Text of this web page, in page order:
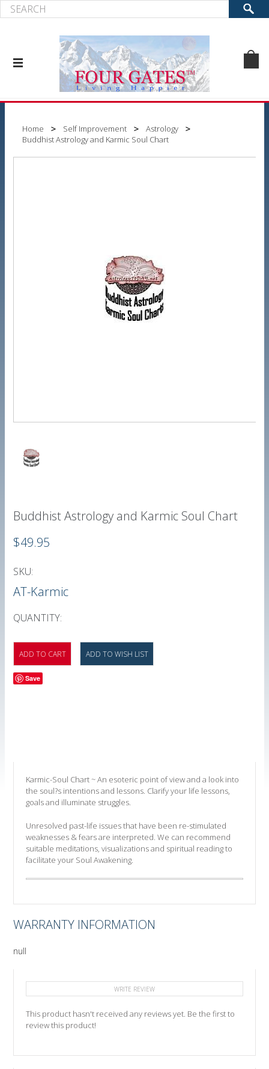
Home Self Improvement
Astrology
Buddhist Astrology and Karmic Soul Chart
Buddhist Astrology and Karmic Soul Chart
$49.95
SKU:
AT-Karmic
QUANTITY:
Save
Karmic-Soul Chart ~ An esoteric point of view and a look into
the soul?s intentions and lessons. Clarify your life lessons,
goals and illuminate struggles.
Unresolved past-life issues that have been re-stimulated
weaknesses & fears are interpreted. We can recommend
suitable meditations, visualizations and spiritual reading to
facilitate your Soul Awakening.
WARRANTY INFORMATION
null
WRITE REVIEW
This product hasn't received any reviews yet. Be the first to
review this product!